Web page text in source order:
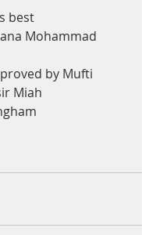
best
Mohammad
by Mufti
Miah